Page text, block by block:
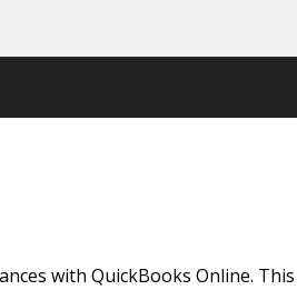
with QuickBooks Online. This